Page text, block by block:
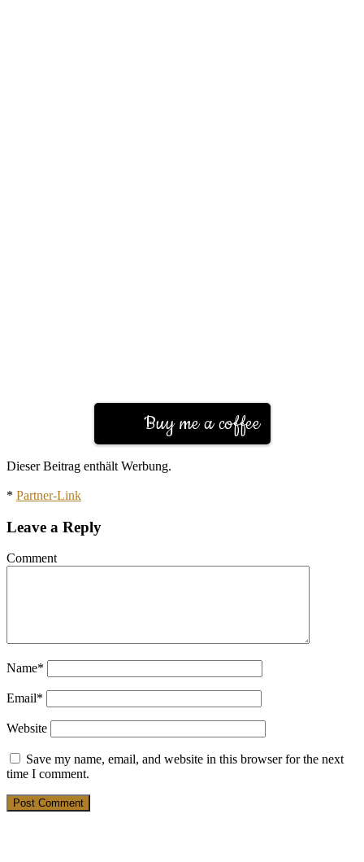
Buy me a coffee
Dieser Beitrag enthält Werbung.
* Partner-Link
Leave a Reply
Comment
Name*
Email*
Website
Save my name, email, and website in this browser for the next
time I comment.